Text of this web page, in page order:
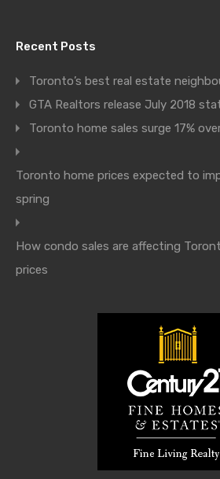
Recent Posts
Toronto’s best real estate
GTA Realtors release July 2018
Toronto home sales surge 17%
Toronto home prices expected to
spring
How condo sales are affecting
prices